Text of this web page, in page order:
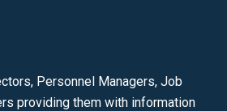
Personnel Managers, Job
providing them with information